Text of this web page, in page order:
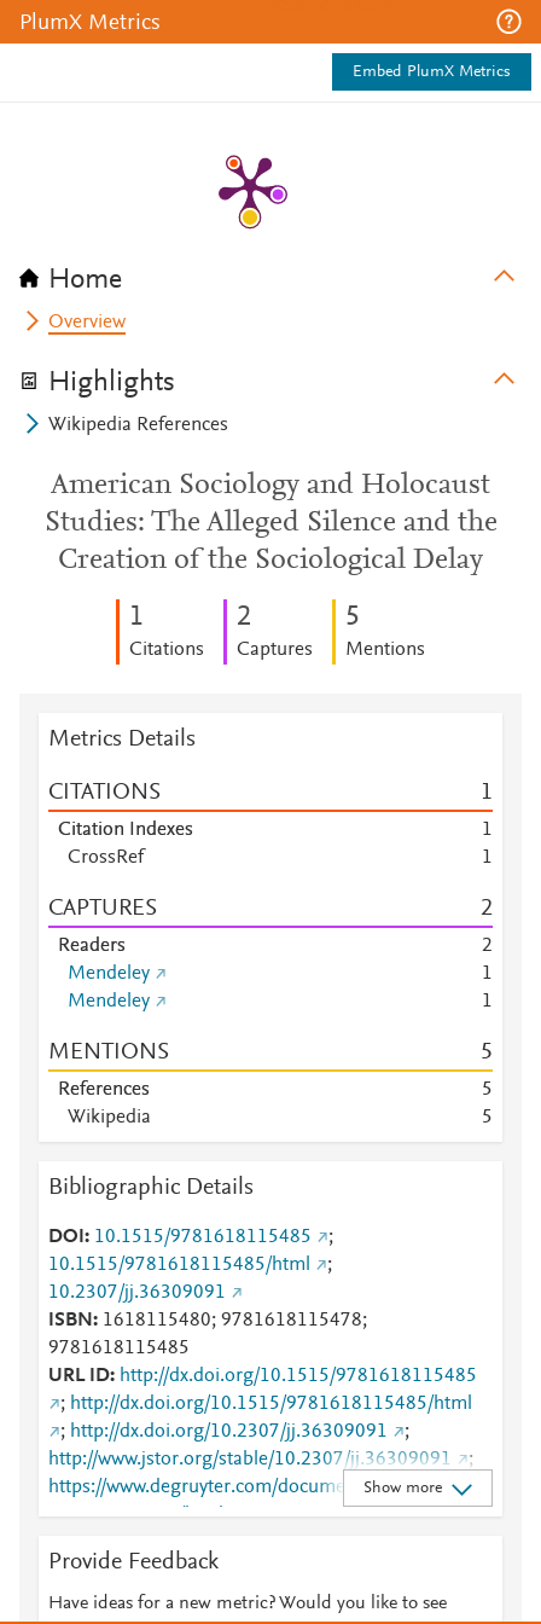
PlumX Metrics
Embed PlumX Metrics
Home
Overview
Highlights
Wikipedia References
American Sociology and Holocaust
Studies: The Alleged Silence and the
Creation of the Sociological Delay
1
Citations
2
Captures
5
Mentions
Metrics Details
CITATIONS 1
Citation Indexes
1
CrossRef
1
CAPTURES 2
Readers
2
Mendeley
1
Mendeley
1
MENTIONS 5
References
5
Wikipedia
5
Bibliographic Details
DOI 10.1515/9781618115485
;
10.1515/9781618115485/html
;
10.2307/jj.36309091
ISBN
1618115480; 9781618115478;
9781618115485
URL ID
http://dx.doi.org/10.1515/9781618115485
; http://dx.doi.org/10.1515/9781618115485/html
; http://dx.doi.org/10.2307/jj.36309091
;
http://www.jstor.org/stable/10.2307/jj.36309091
;
https://www.degruyter.com/document/doi/10.1515/9
781618115485/html
Show more
Provide Feedback
Have ideas for a new metric? Would you like to see